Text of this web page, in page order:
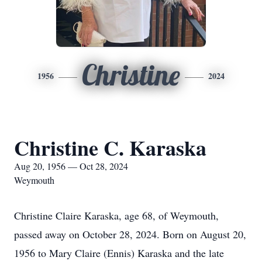
1956 Christine 2024
Christine C. Karaska
Aug 20, 1956 — Oct 28, 2024
Weymouth
Christine Claire Karaska, age 68, of Weymouth,
passed away on October 28, 2024. Born on August 20,
1956 to Mary Claire (Ennis) Karaska and the late